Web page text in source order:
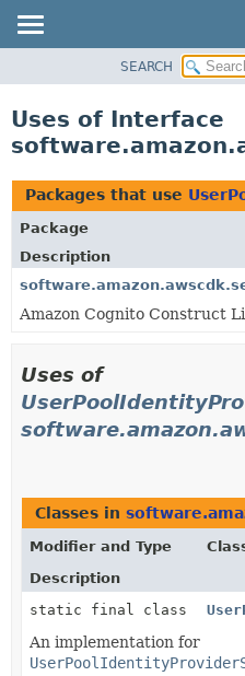
CLASS
TREE
DEPRECATED
INDEX
HELP
SEARCH
Uses of Interface
Packages that use
Package
Description
Amazon Cognito Construct
Uses of
Classes in
Modifier and Type
Description
static final class
An implementation for